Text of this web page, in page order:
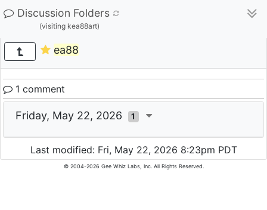
Discussion Folders
(visiting kea88art)
ea88
1 comment
Friday, May 22, 2026 1
Last modified: Fri, May 22, 2026 8:23pm PDT
© 2004-2026 Gee Whiz Labs, Inc. All Rights Reserved.